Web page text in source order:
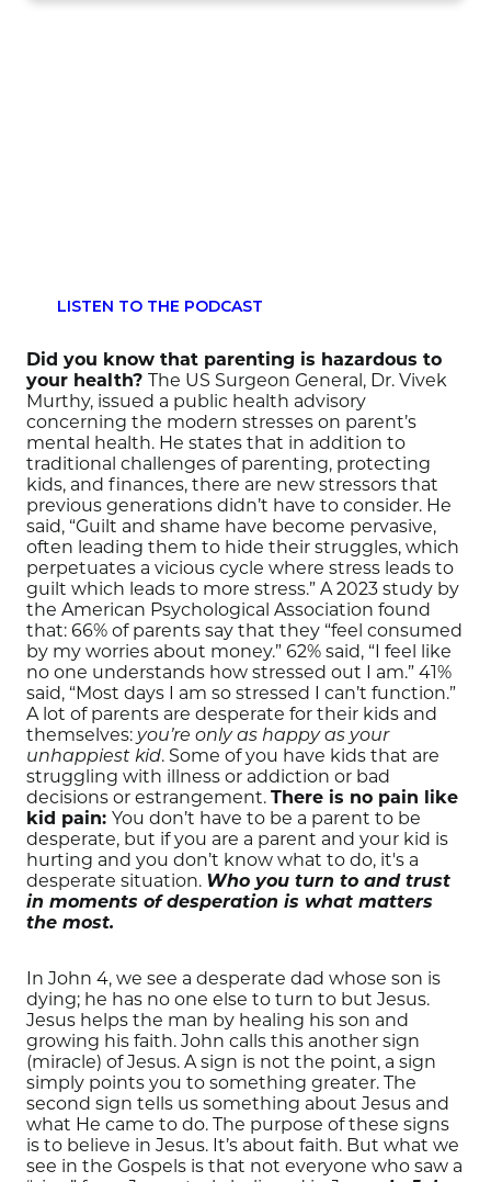
LISTEN TO THE PODCAST
Did you know that parenting is hazardous to
your health? The US Surgeon General, Dr. Vivek
Murthy, issued a public health advisory
concerning the modern stresses on parent’s
mental health. He states that in addition to
traditional challenges of parenting, protecting
kids, and finances, there are new stressors that
previous generations didn’t have to consider. He
said, “Guilt and shame have become pervasive,
often leading them to hide their struggles, which
perpetuates a vicious cycle where stress leads to
guilt which leads to more stress.” A 2023 study by
the American Psychological Association found
that: 66% of parents say that they “feel consumed
by my worries about money.” 62% said, “I feel like
no one understands how stressed out I am.” 41%
said, “Most days I am so stressed I can’t function.”
A lot of parents are desperate for their kids and
themselves: you’re only as happy as your
unhappiest kid. Some of you have kids that are
struggling with illness or addiction or bad
decisions or estrangement. There is no pain like
kid pain: You don’t have to be a parent to be
desperate, but if you are a parent and your kid is
hurting and you don’t know what to do, it's a
desperate situation. Who you turn to and trust
in moments of desperation is what matters
the most.
In John 4, we see a desperate dad whose son is
dying; he has no one else to turn to but Jesus.
Jesus helps the man by healing his son and
growing his faith. John calls this another sign
(miracle) of Jesus. A sign is not the point, a sign
simply points you to something greater. The
second sign tells us something about Jesus and
what He came to do. The purpose of these signs
is to believe in Jesus. It’s about faith. But what we
see in the Gospels is that not everyone who saw a